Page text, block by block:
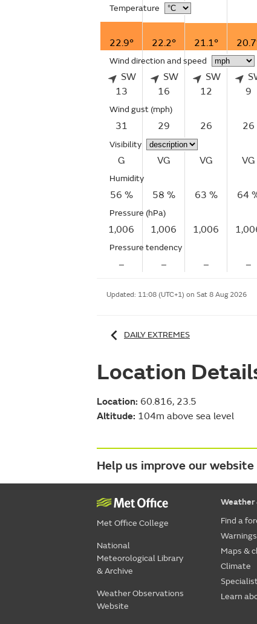
Temperature
22.9° 22.2° 21.1°
Wind direction and speed
SW
13
SW
16
SW
12
9
Wind gust (mph)
31 29 26 26
Visibility
G VG VG VG
Humidity
56 % 58 % 63 % 64
Pressure (hPa)
1,006 1,006 1,006
Pressure tendency
– – – –
Updated: 11:08 (UTC+1) on Sat 8 Aug 2026
DAILY EXTREMES
Location
Location: 60.816, 23.5
Altitude: 104m above sea level
Help us improve our website
Met Office College
National
Meteorological Library
& Archive
Weather Observations
Website
Weather
Find a
Maps &
Climate
Learn